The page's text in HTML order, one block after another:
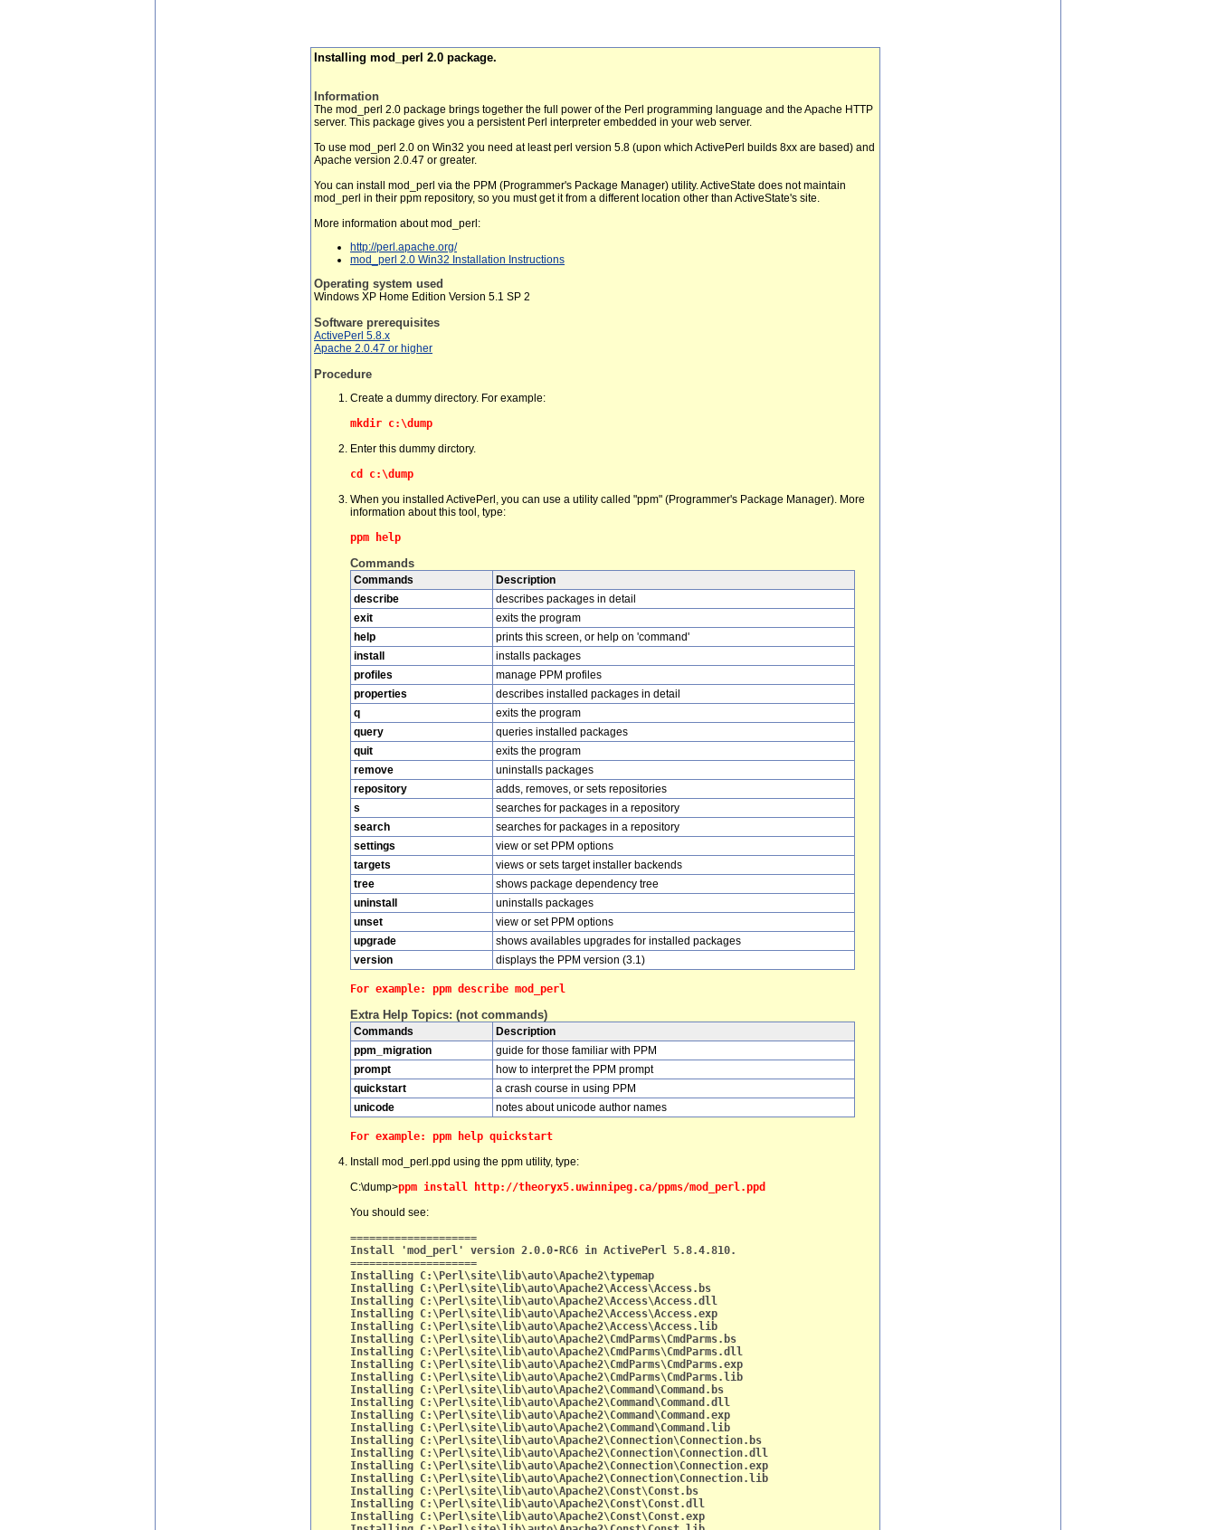
Installing mod_perl 2.0 package.
Information
The mod_perl 2.0 package brings together the full power of the Perl programming language and the Apache HTTP
server. This package gives you a persistent Perl interpreter embedded in your web server.
To use mod_perl 2.0 on Win32 you need at least perl version 5.8 (upon which ActivePerl builds 8xx are based) and
Apache version 2.0.47 or greater.
You can install mod_perl via the PPM (Programmer's Package Manager) utility. ActiveState does not maintain
mod_perl in their ppm repository, so you must get it from a different location other than ActiveState's site.
More information about mod_perl:
http://perl.apache.org/
mod_perl 2.0 Win32 Installation Instructions
Operating system used
Windows XP Home Edition Version 5.1 SP 2
Software prerequisites
ActivePerl 5.8.x
Apache 2.0.47 or higher
Procedure
Create a dummy directory. For example:
mkdir c:\dump
Enter this dummy dirctory.
cd c:\dump
When you installed ActivePerl, you can use a utility called "ppm" (Programmer's Package Manager). More
information about this tool, type:
ppm help
Commands
Commands
Description
describe
describes packages in detail
exit
exits the program
help
prints this screen, or help on 'command'
install
installs packages
profiles
manage PPM profiles
properties
describes installed packages in detail
q
exits the program
query
queries installed packages
quit
exits the program
remove
uninstalls packages
repository
adds, removes, or sets repositories
s
searches for packages in a repository
search
searches for packages in a repository
settings
view or set PPM options
targets
views or sets target installer backends
tree
shows package dependency tree
uninstall
uninstalls packages
unset
view or set PPM options
upgrade
shows availables upgrades for installed packages
version
displays the PPM version (3.1)
For example: ppm describe mod_perl
Extra Help Topics: (not commands)
Commands
Description
ppm_migration
guide for those familiar with PPM
prompt
how to interpret the PPM prompt
quickstart
a crash course in using PPM
unicode
notes about unicode author names
For example: ppm help quickstart
Install mod_perl.ppd using the ppm utility, type:
C:\dump>ppm install http://theoryx5.uwinnipeg.ca/ppms/mod_perl.ppd
You should see:
====================
Install 'mod_perl' version 2.0.0-RC6 in ActivePerl 5.8.4.810.
====================
Installing C:\Perl\site\lib\auto\Apache2\typemap
Installing C:\Perl\site\lib\auto\Apache2\Access\Access.bs
Installing C:\Perl\site\lib\auto\Apache2\Access\Access.dll
Installing C:\Perl\site\lib\auto\Apache2\Access\Access.exp
Installing C:\Perl\site\lib\auto\Apache2\Access\Access.lib
Installing C:\Perl\site\lib\auto\Apache2\CmdParms\CmdParms.bs
Installing C:\Perl\site\lib\auto\Apache2\CmdParms\CmdParms.dll
Installing C:\Perl\site\lib\auto\Apache2\CmdParms\CmdParms.exp
Installing C:\Perl\site\lib\auto\Apache2\CmdParms\CmdParms.lib
Installing C:\Perl\site\lib\auto\Apache2\Command\Command.bs
Installing C:\Perl\site\lib\auto\Apache2\Command\Command.dll
Installing C:\Perl\site\lib\auto\Apache2\Command\Command.exp
Installing C:\Perl\site\lib\auto\Apache2\Command\Command.lib
Installing C:\Perl\site\lib\auto\Apache2\Connection\Connection.bs
Installing C:\Perl\site\lib\auto\Apache2\Connection\Connection.dll
Installing C:\Perl\site\lib\auto\Apache2\Connection\Connection.exp
Installing C:\Perl\site\lib\auto\Apache2\Connection\Connection.lib
Installing C:\Perl\site\lib\auto\Apache2\Const\Const.bs
Installing C:\Perl\site\lib\auto\Apache2\Const\Const.dll
Installing C:\Perl\site\lib\auto\Apache2\Const\Const.exp